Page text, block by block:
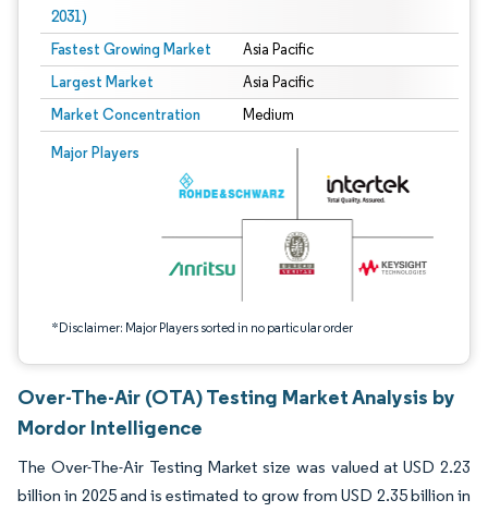
2031)
Fastest Growing Market Asia Pacific
Largest Market Asia Pacific
Market Concentration Medium
Major Players
*Disclaimer: Major Players sorted in no particular order
Image © Mordor Intelligence. Reuse requires attribution under CC BY 4.0.
Over-The-Air (OTA) Testing Market Analysis by
Mordor Intelligence
The Over-The-Air Testing Market size was valued at USD 2.23
billion in 2025 and is estimated to grow from USD 2.35 billion in